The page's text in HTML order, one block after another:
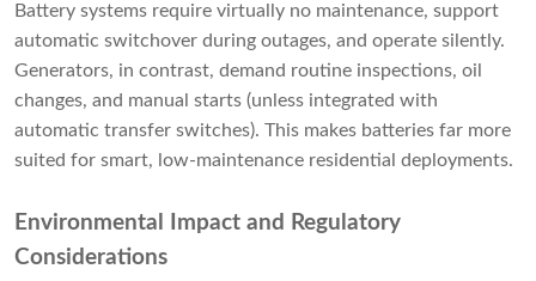
Battery systems require virtually no maintenance, support
automatic switchover during outages, and operate silently.
Generators, in contrast, demand routine inspections, oil
changes, and manual starts (unless integrated with
automatic transfer switches). This makes batteries far more
suited for smart, low-maintenance residential deployments.
Environmental Impact and Regulatory
Considerations